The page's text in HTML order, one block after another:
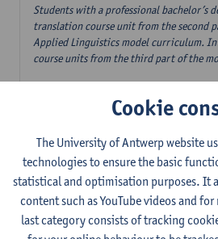
Students with a professional bachelor’s
translation course unit from the second
Applied Linguistics model curriculum.
course units from the third part of the
1E/2E SEM
The Outsider in Global Anglophone
2E SEM
3ECTS-credits
Lecturer(s):
Li Lin Marilize
Communication in English 3:
Cookie
The University of Antwerp website
technologies to ensure the basic
statistical and optimisation purposes. It
content such as YouTube videos and
last category consists of tracking